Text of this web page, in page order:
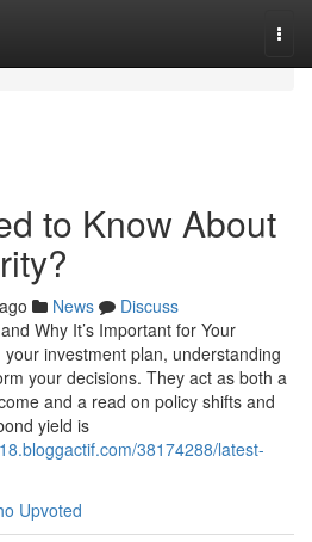
to Know About
News
Discuss
Why It’s Important for Your
investment plan, understanding
your decisions. They act as both a
and a read on policy shifts and
yield is
38174288/latest-
Upvoted